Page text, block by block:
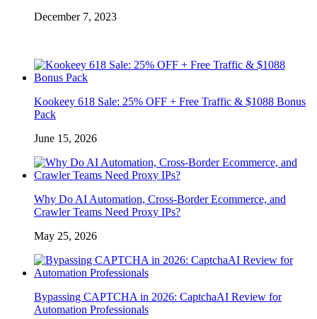
December 7, 2023
Kookeey 618 Sale: 25% OFF + Free Traffic & $1088 Bonus
Pack
June 15, 2026
Why Do AI Automation, Cross-Border Ecommerce, and
Crawler Teams Need Proxy IPs?
May 25, 2026
Bypassing CAPTCHA in 2026: CaptchaAI Review for
Automation Professionals